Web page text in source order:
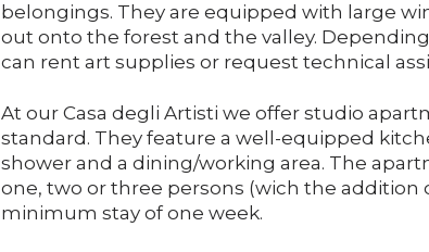
belongings. They are equipped with large
out onto the forest and the valley.
can rent art supplies or request technical
At our Casa degli Artisti we offer studio
standard. They feature a well-equipped
shower and a dining/working area. The
one, two or three persons (wich the addition
minimum stay of one week.